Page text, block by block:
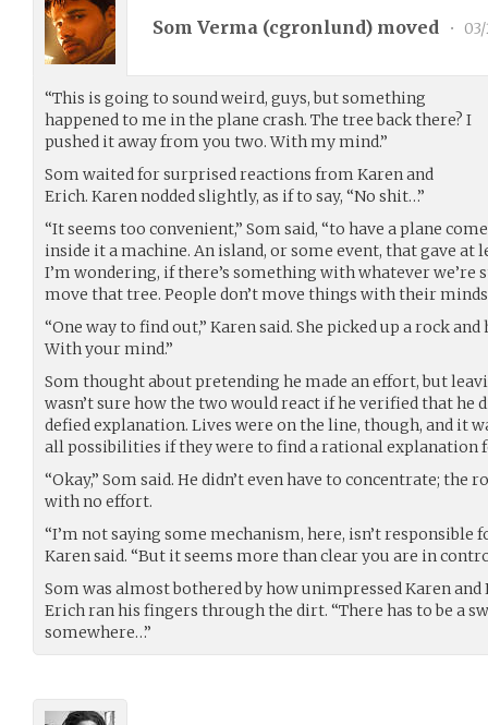
Som Verma (cgronlund) moved •
“This is going to sound weird, guys, but something
happened to me in the plane crash. The tree back there? I
pushed it away from you two. With my mind.”
Som waited for surprised reactions from Karen and
Erich. Karen nodded slightly, as if to say, “No shit…”
“It seems too convenient,” Som said, “to have a plane
inside it a machine. An island, or some event, that gave at
I’m wondering, if there’s something with whatever we’re
move that tree. People don’t move things with their
“One way to find out,” Karen said. She picked up a rock
With your mind.”
Som thought about pretending he made an effort, but
wasn’t sure how the two would react if he verified that he
defied explanation. Lives were on the line, though, and it
all possibilities if they were to find a rational explanation
“Okay,” Som said. He didn’t even have to concentrate; the
with no effort.
“I’m not saying some mechanism, here, isn’t responsible
Karen said. “But it seems more than clear you are in
Som was almost bothered by how unimpressed Karen and
Erich ran his fingers through the dirt. “There has to be a
somewhere…”